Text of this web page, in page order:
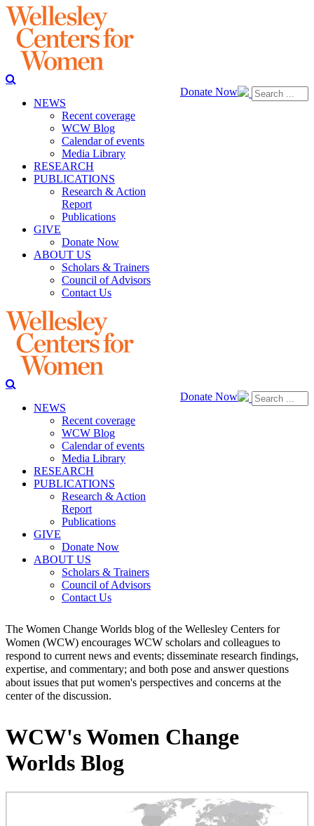
Donate Now
NEWS
Recent coverage
WCW Blog
Calendar of events
Media Library
RESEARCH
PUBLICATIONS
Research & Action
Report
Publications
GIVE
Donate Now
ABOUT US
Scholars & Trainers
Council of Advisors
Contact Us
Donate Now
NEWS
Recent coverage
WCW Blog
Calendar of events
Media Library
RESEARCH
PUBLICATIONS
Research & Action
Report
Publications
GIVE
Donate Now
ABOUT US
Scholars & Trainers
Council of Advisors
Contact Us
The Women Change Worlds blog of the Wellesley Centers for
Women (WCW) encourages WCW scholars and colleagues to
respond to current news and events; disseminate research findings,
expertise, and commentary; and both pose and answer questions
about issues that put women's perspectives and concerns at the
center of the discussion.
WCW's Women Change
Worlds Blog